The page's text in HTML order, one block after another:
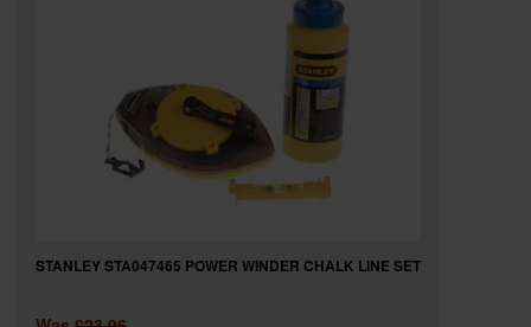
STANLEY STA047465 POWER WINDER CHALK LINE SET